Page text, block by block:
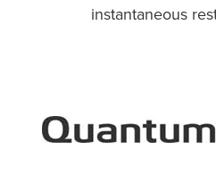
instantaneous